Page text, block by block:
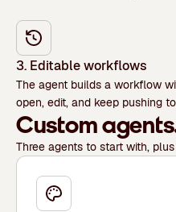
3. Editable workflows
The agent builds a workflow
open, edit, and keep pushing
Custom
Three agents to start with,